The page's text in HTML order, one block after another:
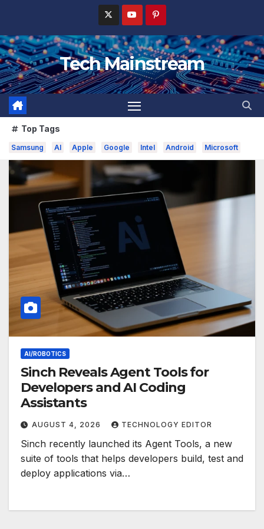
content
Tech Mainstream
Top Tags
Samsung AI Apple Google Intel Android Microsoft
AI/ROBOTICS
Sinch Reveals Agent Tools for
Developers and AI Coding
Assistants
AUGUST 4, 2026 TECHNOLOGY EDITOR
Sinch recently launched its Agent Tools, a new
suite of tools that helps developers build, test and
deploy applications via…